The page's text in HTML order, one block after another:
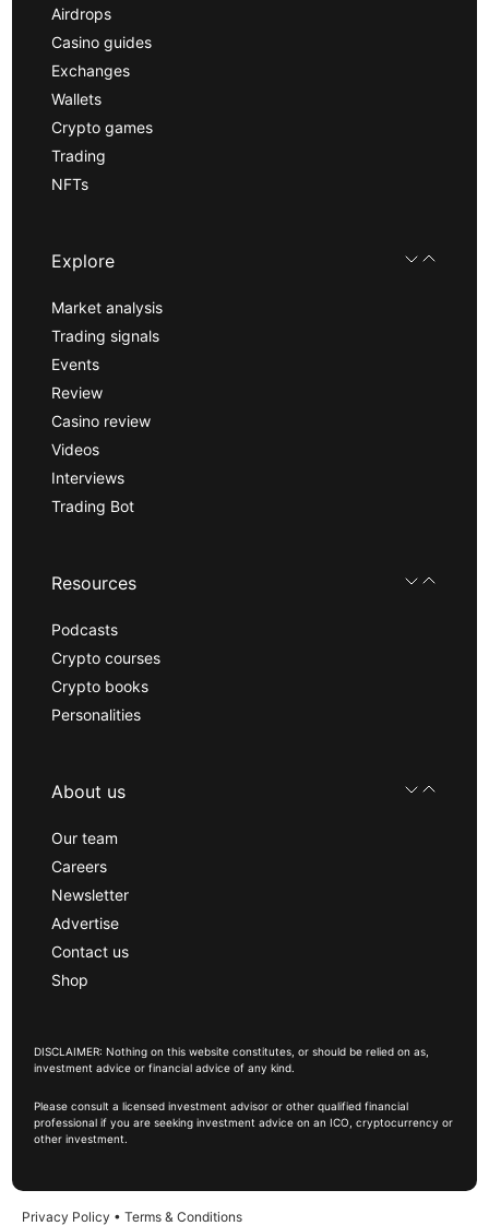
Airdrops
Casino guides
Exchanges
Wallets
Crypto games
Trading
NFTs
Explore
Market analysis
Trading signals
Events
Review
Casino review
Videos
Interviews
Trading Bot
Resources
Podcasts
Crypto courses
Crypto books
Personalities
About us
Our team
Careers
Newsletter
Advertise
Contact us
Shop
DISCLAIMER: Nothing on this website constitutes, or should be relied on as,
investment advice or financial advice of any kind.
Please consult a licensed investment advisor or other qualified financial
professional if you are seeking investment advice on an ICO, cryptocurrency or
other investment.
Privacy Policy • Terms & Conditions